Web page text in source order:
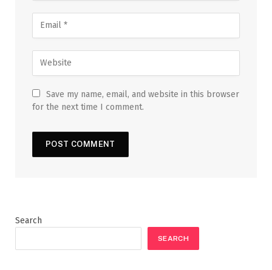
Save my name, email, and website in this browser
for the next time I comment.
Search
SEARCH